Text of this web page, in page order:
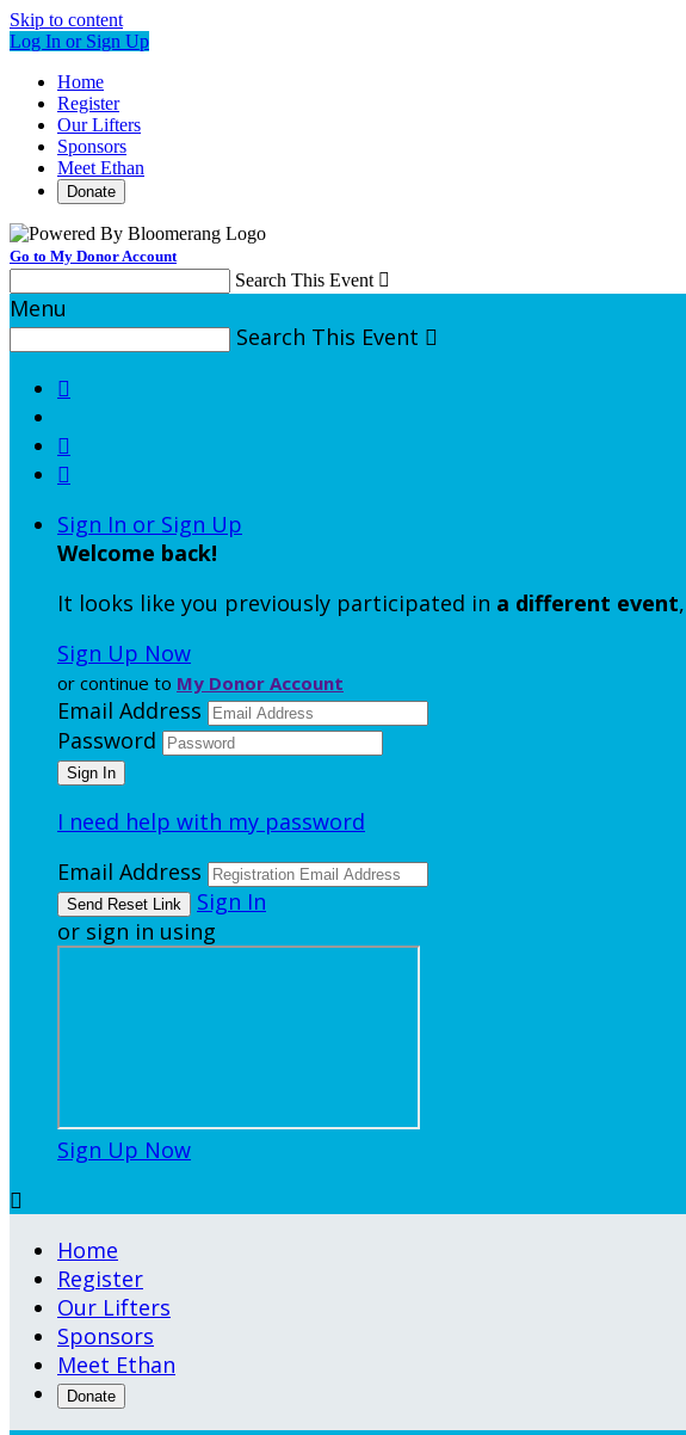
Skip to content
Log In or Sign Up
Home
Register
Our Lifters
Sponsors
Meet Ethan
Donate
Go to My Donor Account
Search This Event 
Menu
Search This Event 



Sign In or Sign Up
Welcome back!
It looks like you previously participated in a different event
Sign Up Now
or continue to My Donor Account
Email Address
Password
I need help with my password
Email Address
Sign In
or sign in using
Sign Up Now

Home
Register
Our Lifters
Sponsors
Meet Ethan
Donate